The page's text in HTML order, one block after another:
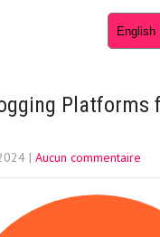
Platforms
| Aucun commentaire